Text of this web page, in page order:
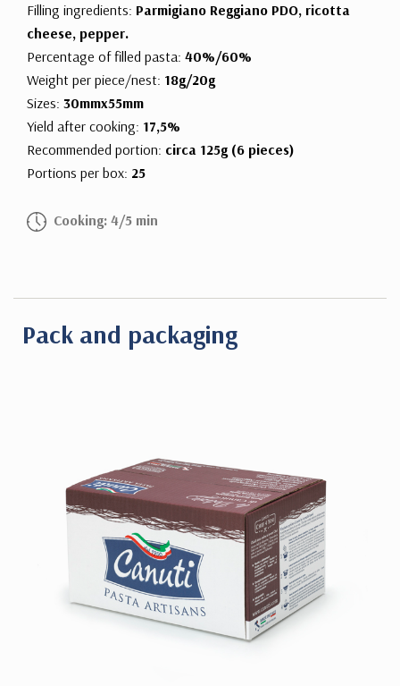
Filling ingredients: Parmigiano Reggiano PDO, ricotta
cheese, pepper.
Percentage of filled pasta: 40%/60%
Weight per piece/nest: 18g/20g
Sizes: 30mmx55mm
Yield after cooking: 17,5%
Recommended portion: circa 125g (6 pieces)
Portions per box: 25
Cooking: 4/5 min
Pack and packaging